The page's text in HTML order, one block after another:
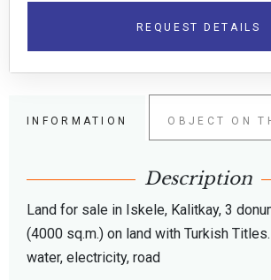
REQUEST DETAILS
INFORMATION OBJECT ON
Description
Land for sale in Iskele, Kalitkay, 3
(4000 sq.m.) on land with Turkish
water, electricity, road